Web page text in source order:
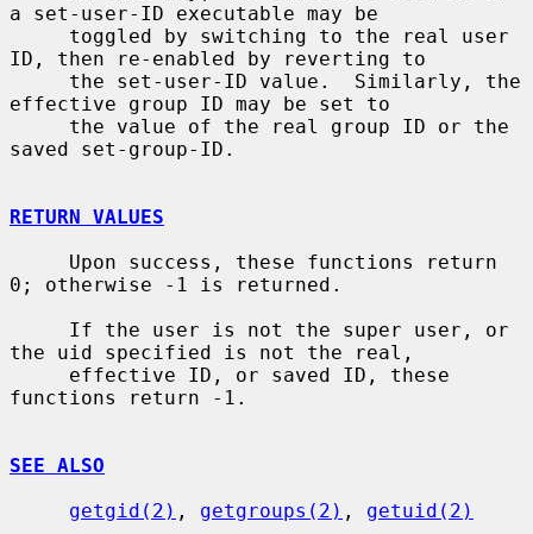
a set-user-ID executable may be
ID, then re-enabled by reverting to
effective group ID may be set to
saved set-group-ID.
RETURN VALUES
0; otherwise -1 is returned.
the uid specified is not the real,
functions return -1.
SEE ALSO
getgid(2) , getgroups(2) , getuid(2)